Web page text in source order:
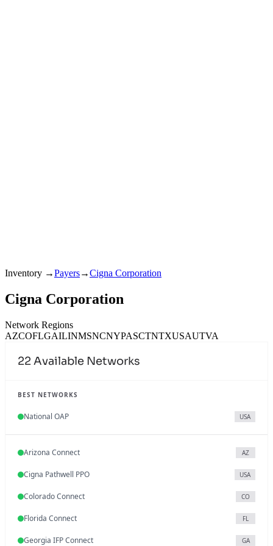
Inventory →Payers→Cigna Corporation
Cigna Corporation
Network Regions
AZCOFLGAILINMSNCNYPASCTNTXUSAUTVA
22Available Networks
BEST NETWORKS
National OAP USA
Arizona Connect AZ
Cigna Pathwell PPO USA
Colorado Connect CO
Florida Connect FL
Georgia IFP Connect GA